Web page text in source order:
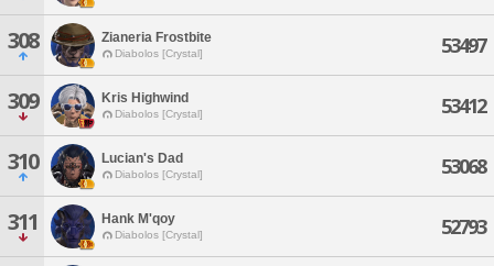
308 Zianeria Frostbite
Diabolos [Crystal] 53497
309 Kris Highwind
Diabolos [Crystal] 53412
310 Lucian's Dad
Diabolos [Crystal] 53068
311 Hank M'qoy
Diabolos [Crystal] 52793